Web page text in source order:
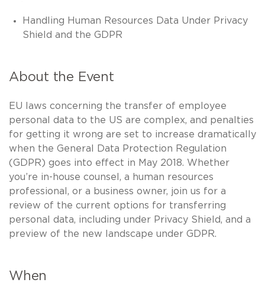
Handling Human Resources Data Under Privacy
Shield and the GDPR
About the Event
EU laws concerning the transfer of employee
personal data to the US are complex, and penalties
for getting it wrong are set to increase dramatically
when the General Data Protection Regulation
(GDPR) goes into effect in May 2018. Whether
you’re in-house counsel, a human resources
professional, or a business owner, join us for a
review of the current options for transferring
personal data, including under Privacy Shield, and a
preview of the new landscape under GDPR.
When